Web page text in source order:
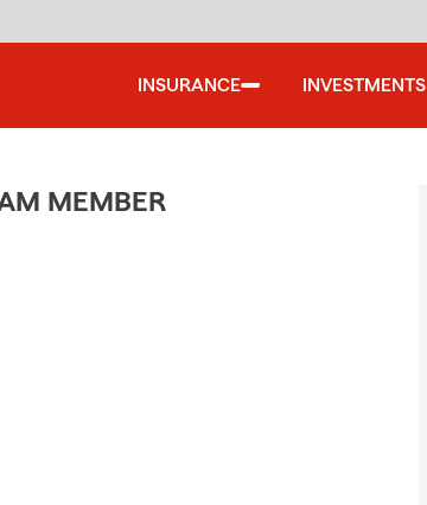
INSURANCE INVESTMENTS
MEMBER